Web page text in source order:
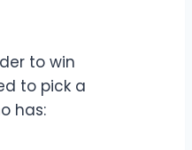
to win
to pick a
has: